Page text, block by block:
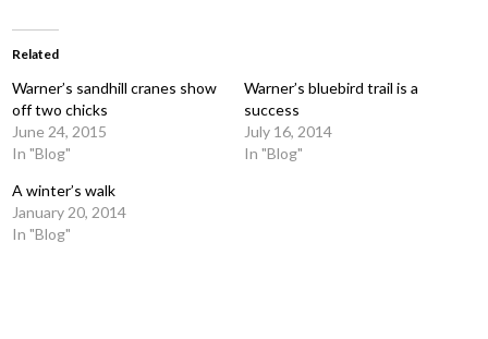
Related
Warner’s sandhill cranes show
off two chicks
June 24, 2015
In "Blog"
Warner’s bluebird trail is a
success
July 16, 2014
In "Blog"
A winter’s walk
January 20, 2014
In "Blog"